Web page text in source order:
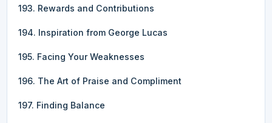
193. Rewards and Contributions
194. Inspiration from George Lucas
195. Facing Your Weaknesses
196. The Art of Praise and Compliment
197. Finding Balance